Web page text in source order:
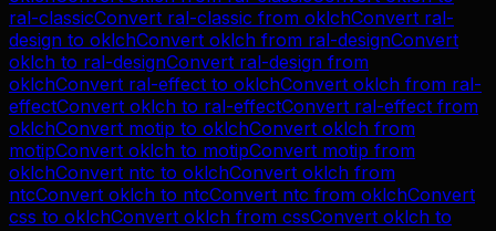
ral-classicConvert ral-classic from oklchConvert ral-
design to oklchConvert oklch from ral-designConvert
oklch to ral-designConvert ral-design from
oklchConvert ral-effect to oklchConvert oklch from ral-
effectConvert oklch to ral-effectConvert ral-effect from
oklchConvert motip to oklchConvert oklch from
motipConvert oklch to motipConvert motip from
oklchConvert ntc to oklchConvert oklch from
ntcConvert oklch to ntcConvert ntc from oklchConvert
css to oklchConvert oklch from cssConvert oklch to